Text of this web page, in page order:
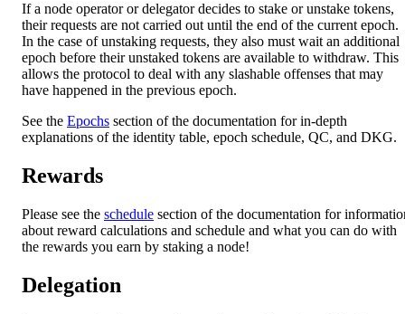
If a node operator or delegator decides to stake or unstake tokens,
their requests are not carried out until the end of the current epoch.
In the case of unstaking requests, they also must wait an additional
epoch before their unstaked tokens are available to withdraw. This
allows the protocol to deal with any slashable offenses that may
have happened in the previous epoch.
See the Epochs section of the documentation for in-depth
explanations of the identity table, epoch schedule, QC, and DKG.
Rewards
Please see the schedule section of the documentation for
about reward calculations and schedule and what you can do with
the rewards you earn by staking a node!
Delegation